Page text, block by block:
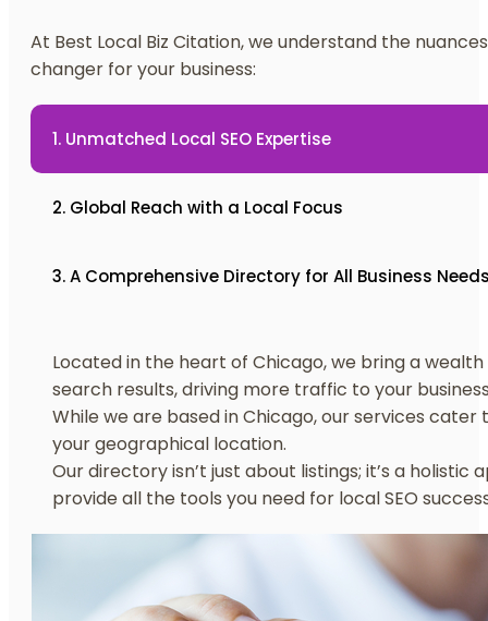
At Best Local Biz Citation, we understand the
changer for your business:
1. Unmatched Local SEO Expertise
2. Global Reach with a Local Focus
3. A Comprehensive Directory for All Business
Located in the heart of Chicago, we bring a
search results, driving more traffic to your
While we are based in Chicago, our services
your geographical location.
Our directory isn’t just about listings; it’s a
provide all the tools you need for local SEO